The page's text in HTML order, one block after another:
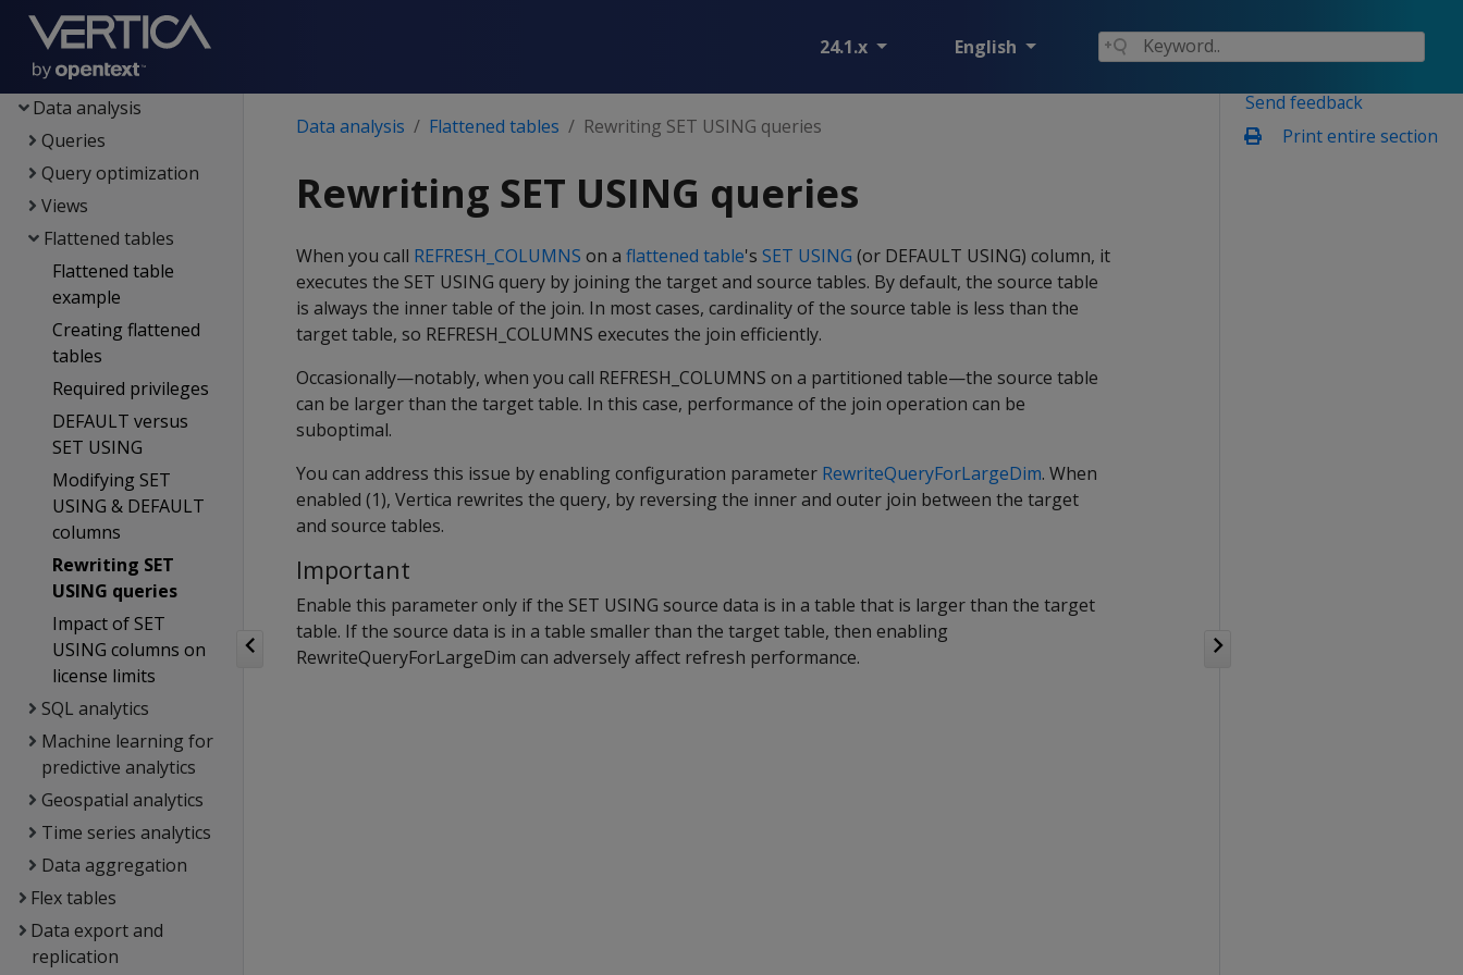
24.1.x English
Containerized Vertica
Data exploration
Data load
Data analysis
Queries
Query optimization
Views
Flattened tables
Flattened table
example
Creating flattened
tables
Required privileges
DEFAULT versus
SET USING
Modifying SET
USING & DEFAULT
columns
Rewriting SET
USING queries
Impact of SET
USING columns on
license limits
SQL analytics
Machine learning for
predictive analytics
Geospatial analytics
Time series analytics
Data aggregation
Flex tables
Data export and
replication
Send feedback
Print entire section
Data analysis Flattened tables Rewriting SET USING queries
Rewriting SET USING queries
When you call REFRESH_COLUMNS on a flattened table's SET USING (or DEFAULT USING) column, it
executes the SET USING query by joining the target and source tables. By default, the source table
is always the inner table of the join. In most cases, cardinality of the source table is less than the
target table, so REFRESH_COLUMNS executes the join efficiently.
Occasionally—notably, when you call REFRESH_COLUMNS on a partitioned table—the source table
can be larger than the target table. In this case, performance of the join operation can be
suboptimal.
You can address this issue by enabling configuration parameter RewriteQueryForLargeDim. When
enabled (1), Vertica rewrites the query, by reversing the inner and outer join between the target
and source tables.
Important
Enable this parameter only if the SET USING source data is in a table that is larger than the target
table. If the source data is in a table smaller than the target table, then enabling
RewriteQueryForLargeDim can adversely affect refresh performance.